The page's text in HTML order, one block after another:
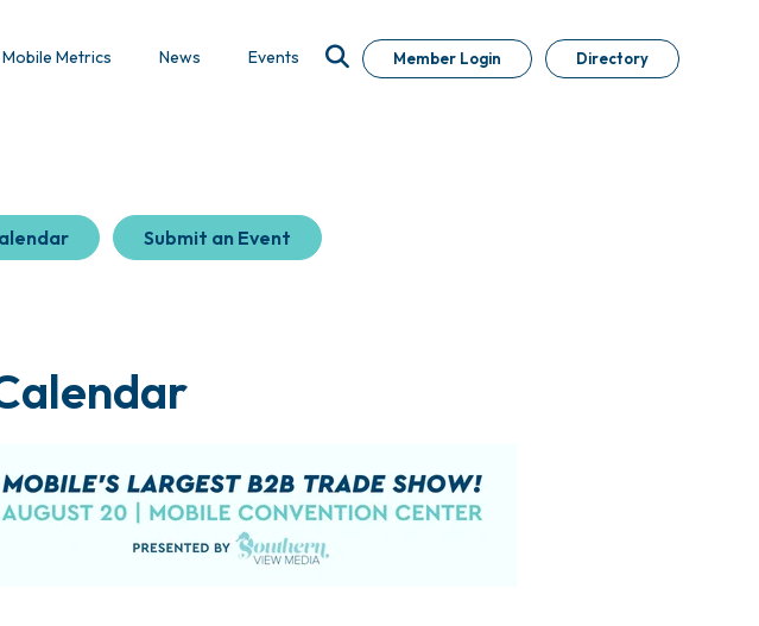
Mobile Metrics News Events Member Login Directory
Submit an Event